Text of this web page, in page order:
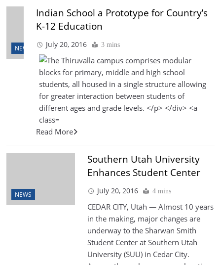
NEWS
Indian School a Prototype for Country’s
K-12 Education
July 20, 2016 3 mins
Read More
NEWS
Southern Utah University
Enhances Student Center
July 20, 2016 4 mins
CEDAR CITY, Utah — Almost 10 years
in the making, major changes are
underway to the Sharwan Smith
Student Center at Southern Utah
University (SUU) in Cedar City.